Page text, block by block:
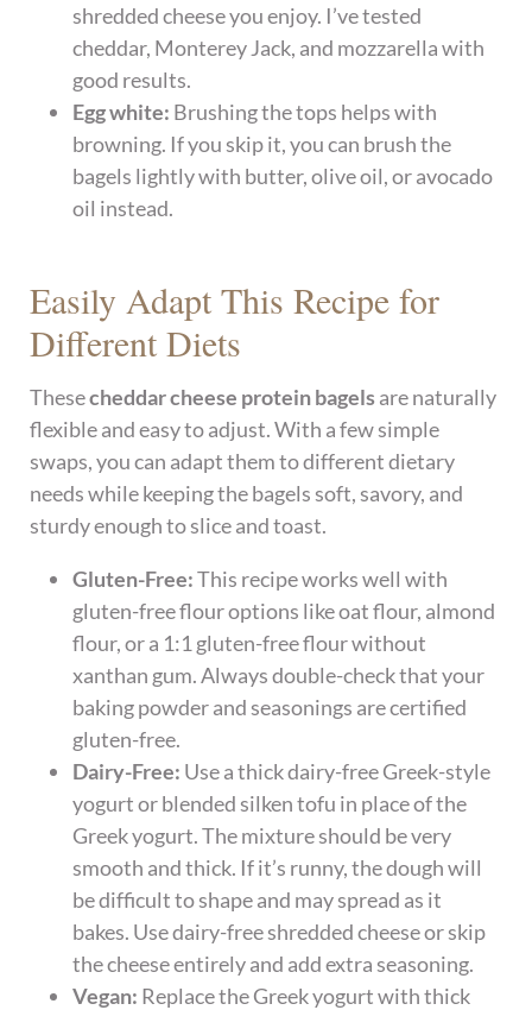
shredded cheese you enjoy. I’ve tested
cheddar, Monterey Jack, and mozzarella with
good results.
Egg white: Brushing the tops helps with
browning. If you skip it, you can brush the
bagels lightly with butter, olive oil, or avocado
oil instead.
Easily Adapt This Recipe for
Different Diets
Thesecheddar cheese protein bagels are naturally
flexible and easy to adjust. With a few simple
swaps, you can adapt them to different dietary
needs while keeping the bagels soft, savory, and
sturdy enough to slice and toast.
Gluten-Free:This recipe works well with
gluten-free flour options like oat flour, almond
flour, or a 1:1 gluten-free flour without
xanthan gum. Always double-check that your
baking powder and seasonings are certified
gluten-free.
Dairy-Free: Use a thick dairy-free Greek-style
yogurt or blended silken tofu in place of the
Greek yogurt. The mixture should be very
smooth and thick. If it’s runny, the dough will
be difficult to shape and may spread as it
bakes. Use dairy-free shredded cheese or skip
the cheese entirely and add extra seasoning.
Vegan: Replace the Greek yogurt with thick